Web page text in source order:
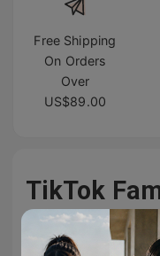
Free Shipping
On Orders
Over
US$89.00
TikTok
#TIJNeyewear to join